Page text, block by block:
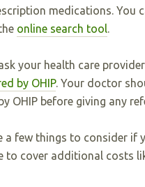
medications. You
online search tool.
your health care
by OHIP. Your doctor
OHIP before giving any
a few things to consider if
to cover additional costs